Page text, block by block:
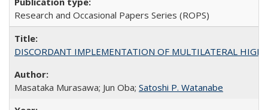
Research and Occasional Papers Series (ROPS)
DISCORDANT IMPLEMENTATION OF MULTILATERAL
Masataka Murasawa; Jun Oba; Satoshi P. Watanabe